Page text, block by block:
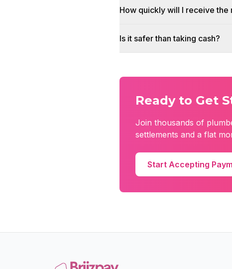
How quickly will I receive the
Is it safer than taking cash?
Ready to Get
Join thousands of
settlements and a flat
Start Accepting